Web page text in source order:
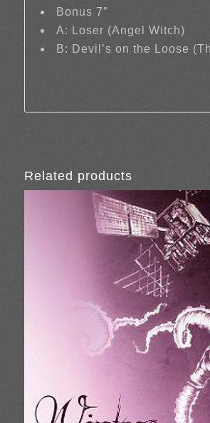
Bonus 7″
A: Loser (Angel Witch)
B: Devil’s on the Loose
Related products